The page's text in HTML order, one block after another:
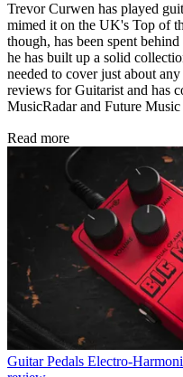
Trevor Curwen has played
mimed it on the UK's Top of
though, has been spent
he has built up a solid
needed to cover just about
reviews for Guitarist and has
MusicRadar and Future Music
Read more
Guitar Pedals Electro-